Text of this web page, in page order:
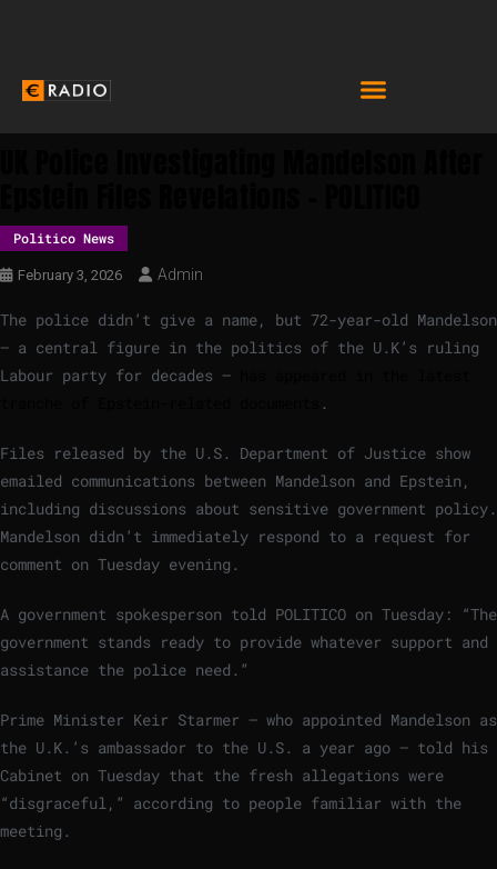
Politico News
February 3, 2026 Admin
The police didn’t give a name, but 72-year-old Mandelson
— a central figure in the politics of the U.K’s ruling
Labour party for decades —
.
Files released by the U.S. Department of Justice show
emailed communications between Mandelson and Epstein,
including discussions about sensitive government policy.
Mandelson didn’t immediately respond to a request for
comment on Tuesday evening.
A government spokesperson told POLITICO on Tuesday: “The
government stands ready to provide whatever support and
assistance the police need.”
Prime Minister Keir Starmer — who appointed Mandelson as
the U.K.’s ambassador to the U.S. a year ago — told his
Cabinet on Tuesday that the fresh allegations were
“disgraceful,” according to people familiar with the
meeting.